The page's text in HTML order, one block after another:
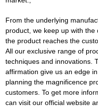
From the underlying
product, we keep up with
the product reaches the
All our exclusive range of
techniques and innovations.
affirmation give us an edge
planning the magnificence
customers. To get more
can visit our official website